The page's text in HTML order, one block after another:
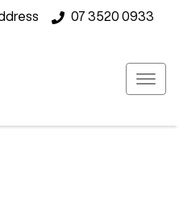
07 3520 0933